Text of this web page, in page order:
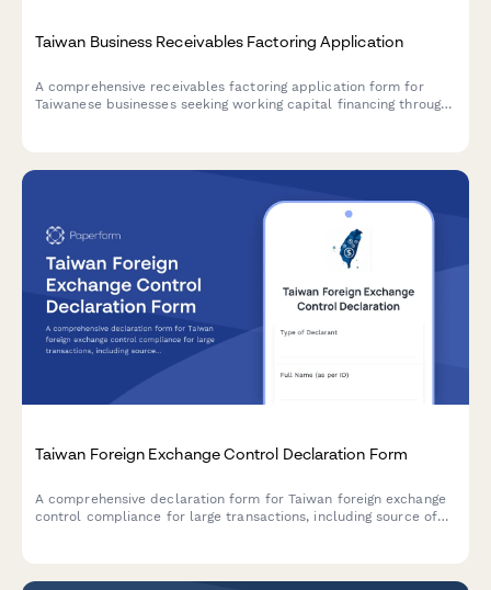
Taiwan Business Receivables Factoring Application
A comprehensive receivables factoring application form for
Taiwanese businesses seeking working capital financing through
Taiwan Foreign Exchange Control Declaration Form
A comprehensive declaration form for Taiwan foreign exchange
control compliance for large transactions, including source of